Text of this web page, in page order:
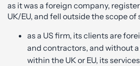
as it was a foreign company,
UK/EU, and fell outside the scope of
as a US firm, its clients are
and contractors, and without
within the UK or EU, its